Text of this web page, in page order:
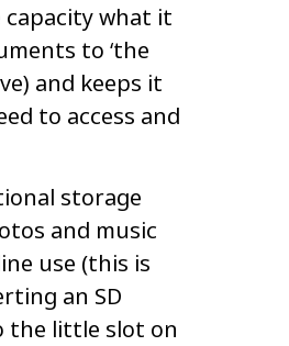
what it
to ‘the
and keeps it
to access and
storage
and music
use (this is
an SD
the little slot on